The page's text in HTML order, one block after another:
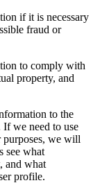
if it is necessary
fraud or
to comply with
property, and
to the
If we need to use
purposes, we will
see what
and what
profile.